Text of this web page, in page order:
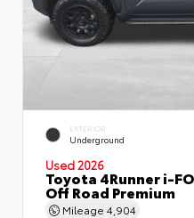
EXTERIOR
Underground
Used 2026
Toyota 4Runner i-
Off Road Premium
Mileage 4,904